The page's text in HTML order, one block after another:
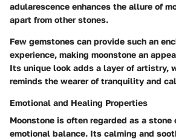
adularescence enhances the allure of
apart from other stones.
Few gemstones can provide such an
experience, making moonstone an
Its unique look adds a layer of artistry,
reminds the wearer of tranquility and
Emotional and Healing Properties
Moonstone is often regarded as a stone
emotional balance. Its calming and